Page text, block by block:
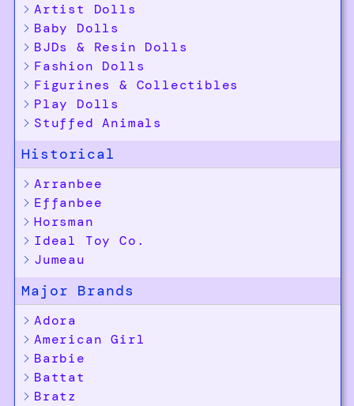
Artist Dolls
Baby Dolls
BJDs & Resin Dolls
Fashion Dolls
Figurines & Collectibles
Play Dolls
Stuffed Animals
Historical
Arranbee
Effanbee
Horsman
Ideal Toy Co.
Jumeau
Major Brands
Adora
American Girl
Barbie
Battat
Bratz